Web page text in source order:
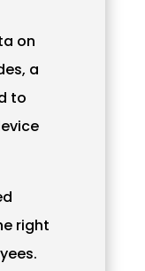
on
a
to
right